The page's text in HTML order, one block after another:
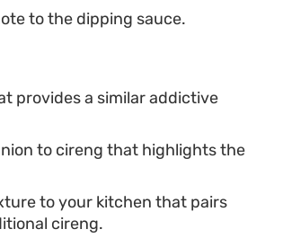
to the dipping sauce.
provides a similar addictive
to cireng that highlights the
to your kitchen that pairs
cireng.